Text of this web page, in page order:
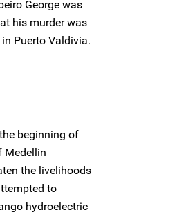
George was
his murder was
Puerto Valdivia.
beginning of
Medellin
the livelihoods
to
hydroelectric